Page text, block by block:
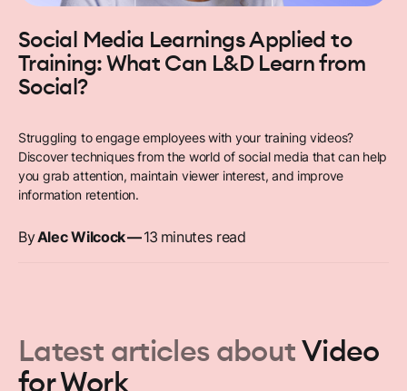
Social Media Learnings Applied to
Training: What Can L&D Learn from
Social?
Struggling to engage employees with your training videos?
Discover techniques from the world of social media that can help
you grab attention, maintain viewer interest, and improve
information retention.
ByAlec Wilcock—13 minutes read
Latest articles aboutVideo
for Work